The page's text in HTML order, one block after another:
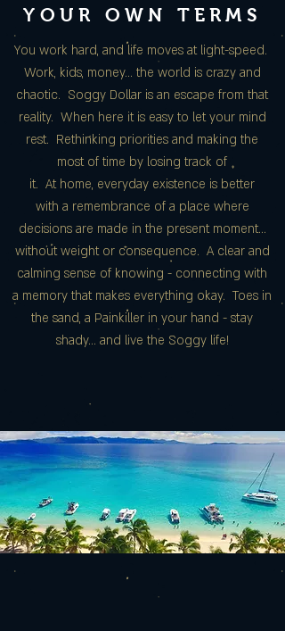
YOUR OWN TERMS
You work hard, and life moves at light-speed.
Work, kids, money… the world is crazy and
chaotic. Soggy Dollar is an escape from that
reality. When here it is easy to let your mind
rest. Rethinking priorities and making the
most of time by losing track of
it. At home, everyday existence is better
with a remembrance of a place where
decisions are made in the present moment…
without weight or consequence. A clear and
calming sense of knowing - connecting with
a memory that makes everything okay. Toes in
the sand, a Painkiller in your hand - stay
shady... and live the Soggy life!